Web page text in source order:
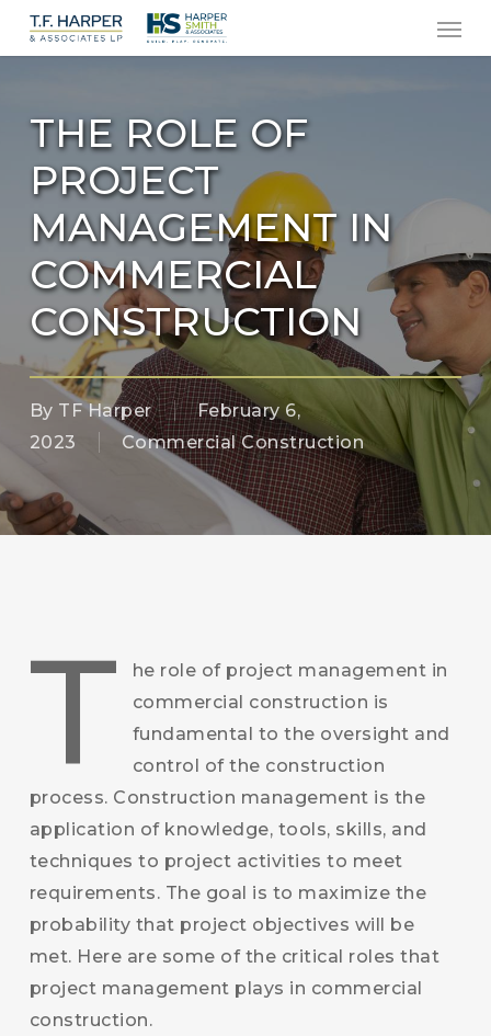
Skip
THE ROLE OF
PROJECT
MANAGEMENT IN
COMMERCIAL
CONSTRUCTION
By TF Harper
February 6,
2023
Commercial Construction
T
he role of project management in
commercial construction is
fundamental to the oversight and
control of the construction
process. Construction management is the
application of knowledge, tools, skills, and
techniques to project activities to meet
requirements. The goal is to maximize the
probability that project objectives will be
met. Here are some of the critical roles that
project management plays in commercial
construction.